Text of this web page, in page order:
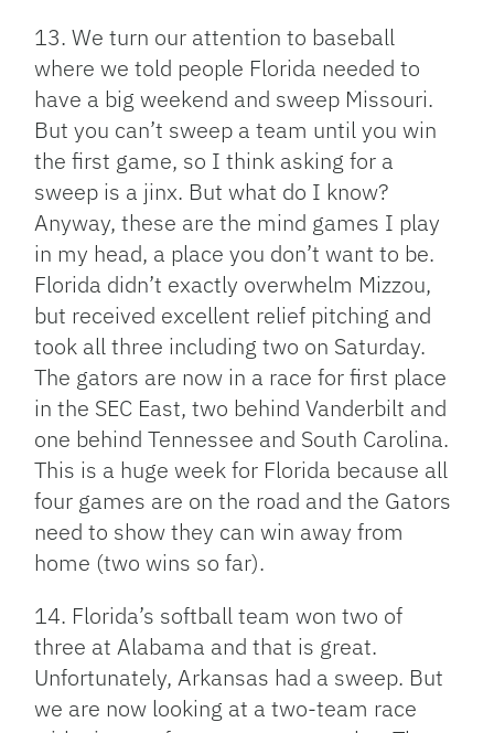
13. We turn our attention to baseball
where we told people Florida needed to
have a big weekend and sweep Missouri.
But you can’t sweep a team until you win
the first game, so I think asking for a
sweep is a jinx. But what do I know?
Anyway, these are the mind games I play
in my head, a place you don’t want to be.
Florida didn’t exactly overwhelm Mizzou,
but received excellent relief pitching and
took all three including two on Saturday.
The gators are now in a race for first place
in the SEC East, two behind Vanderbilt and
one behind Tennessee and South Carolina.
This is a huge week for Florida because all
four games are on the road and the Gators
need to show they can win away from
home (two wins so far).
14. Florida’s softball team won two of
three at Alabama and that is great.
Unfortunately, Arkansas had a sweep. But
we are now looking at a two-team race